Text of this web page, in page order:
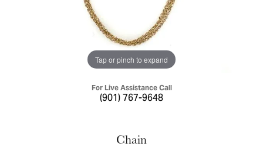
Tap or pinch to expand
For Live Assistance Call
(901) 767-9648
Chain